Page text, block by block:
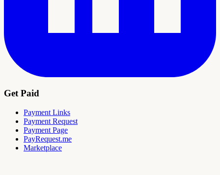
Get Paid
Payment Links
Payment Request
Payment Page
PayRequest.me
Marketplace